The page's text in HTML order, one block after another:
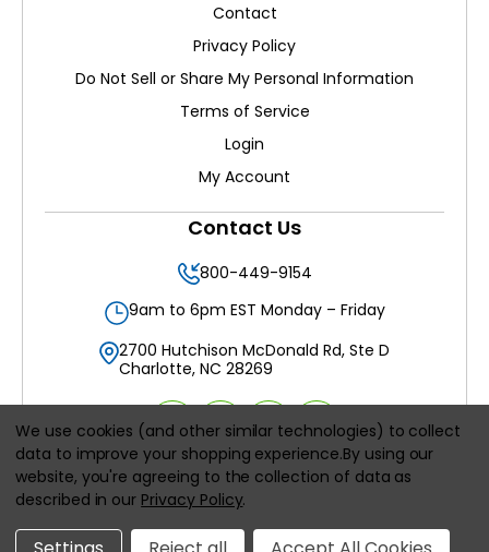
Contact
Privacy Policy
Do Not Sell or Share My Personal Information
Terms of Service
Login
My Account
Contact Us
800-449-9154
9am to 6pm EST Monday – Friday
2700 Hutchison McDonald Rd, Ste D
Charlotte, NC 28269
All prices are in
We use cookies (and other similar technologies) to collect
data to improve your shopping experience.By using our
website, you're agreeing to the collection of data as
described in our Privacy Policy.